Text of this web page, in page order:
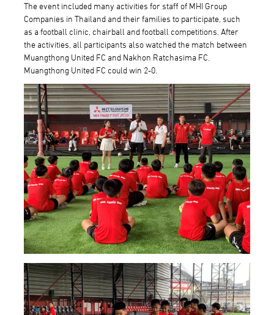
The event included many activities for staff of MHI Group
Companies in Thailand and their families to participate, such
as a football clinic, chairball and football competitions. After
the activities, all participants also watched the match between
Muangthong United FC and Nakhon Ratchasima FC.
Muangthong United FC could win 2-0.